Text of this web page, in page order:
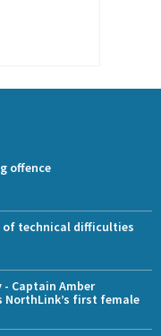
offence
of technical difficulties
Captain Amber
NorthLink’s first female